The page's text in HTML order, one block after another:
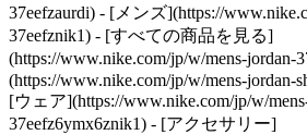
37eefzaurdi) - [メンズ](https://
37eefznik1) - [すべての商品を見る]
(https://www.nike.com/jp/w/mens-
(https://www.nike.com/jp/w/mens-jordan-
[ウェア](https://www.nike.com/jp/w/
37eefz6ymx6znik1) - [アクセサリー]